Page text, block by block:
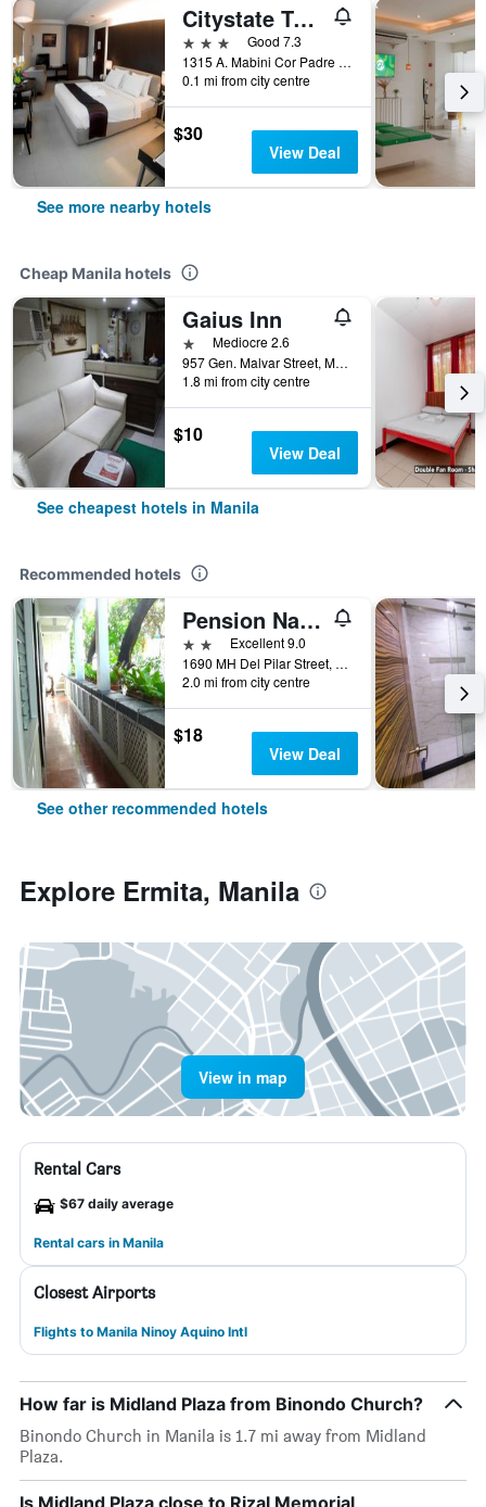
Citystate Tower Hotel
3 stars
Good 7.3
1315 A. Mabini Cor Padre Faura Streets, Manila, Philippines
0.1 mi from city centre
$30
View Deal
See more nearby hotels
Cheap Manila hotels
Gaius Inn
1 starMediocre 2.6
957 Gen. Malvar Street, Manila, Philippines
1.8 mi from city centre
$10
View Deal
See cheapest hotels in Manila
Recommended hotels
Pension Natividad
2 stars Excellent 9.0
1690 MH Del Pilar Street, Manila, Philippines
2.0 mi from city centre
$18
View Deal
See other recommended hotels
Explore Ermita, Manila
View in map
Rental Cars
$67 daily average
Rental cars in Manila
Closest Airports
Flights to Manila Ninoy Aquino Intl
How far is Midland Plaza from Binondo Church?
Binondo Church in Manila is 1.7 mi away from Midland
Plaza.
Is Midland Plaza close to Rizal Memorial